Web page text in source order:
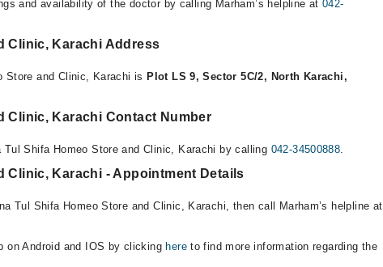
and availability of the doctor by calling Marham’s helpline at042-
Clinic, Karachi Address
Store and Clinic, Karachi isPlot LS 9, Sector 5C/2, North Karachi,
Clinic, Karachi Contact Number
Shifa Homeo Store and Clinic, Karachi by calling 042-34500888
Clinic, Karachi - Appointment Details
Tul Shifa Homeo Store and Clinic, Karachi, then call Marham’s helpline at
on Android and IOS by clickinghereto find more information regarding the